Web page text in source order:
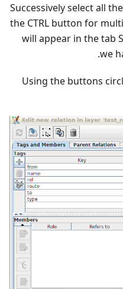
Successively select all
the CTRL button for
will appear in the tab
we
Using the buttons